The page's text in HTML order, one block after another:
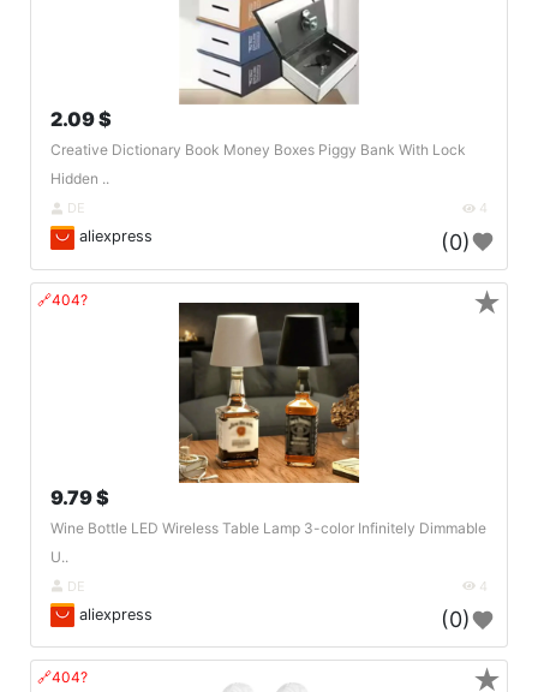
2.09 $
Creative Dictionary Book Money Boxes Piggy Bank With Lock
Hidden ..
DE 4
aliexpress (0)
🔗404?
9.79 $
Wine Bottle LED Wireless Table Lamp 3-color Infinitely Dimmable
U..
DE 4
aliexpress (0)
★
🔗404? ★